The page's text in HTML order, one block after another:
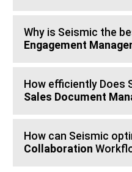
Why is Seismic the
Engagement
How efficiently Does
Sales Document
How can Seismic
Collaboration